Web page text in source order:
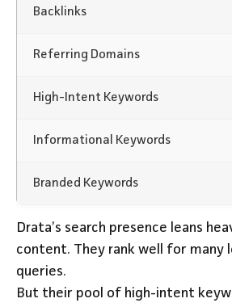
Backlinks
Referring Domains
High-Intent Keywords
Informational Keywords
Branded Keywords
Drata’s search presence leans
content. They rank well for many
queries.
But their pool of high-intent